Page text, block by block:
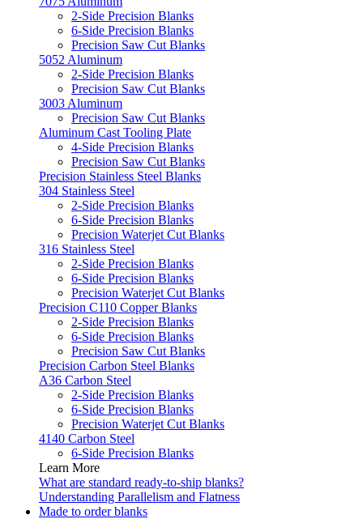
2-Side Precision Blanks
6-Side Precision Blanks
Precision Saw Cut Blanks
5052 Aluminum
2-Side Precision Blanks
Precision Saw Cut Blanks
3003 Aluminum
Precision Saw Cut Blanks
Aluminum Cast Tooling Plate
4-Side Precision Blanks
Precision Saw Cut Blanks
Precision Stainless Steel Blanks
304 Stainless Steel
2-Side Precision Blanks
6-Side Precision Blanks
Precision Waterjet Cut Blanks
316 Stainless Steel
2-Side Precision Blanks
6-Side Precision Blanks
Precision Waterjet Cut Blanks
Precision C110 Copper Blanks
2-Side Precision Blanks
6-Side Precision Blanks
Precision Saw Cut Blanks
Precision Carbon Steel Blanks
A36 Carbon Steel
2-Side Precision Blanks
6-Side Precision Blanks
Precision Waterjet Cut Blanks
4140 Carbon Steel
6-Side Precision Blanks
Learn More
What are standard ready-to-ship blanks?
Understanding Parallelism and Flatness
Made to order blanks